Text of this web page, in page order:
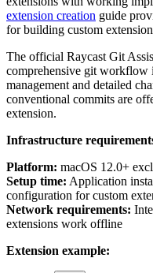
extension creation guide
for building custom
The official Raycast Git
comprehensive git workflow
management and detailed
conventional commits are
extension.
Infrastructure
Platform: macOS 12.0+
Setup time: Application
configuration for custom
Network requirements:
extensions work offline
Extension example: